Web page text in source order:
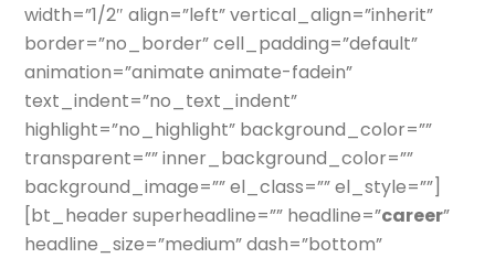
width=”1/2″ align=”left” vertical_align=”inherit”
border=”no_border” cell_padding=”default”
animation=”animate animate-fadein”
text_indent=”no_text_indent”
highlight=”no_highlight” background_color=””
transparent=”” inner_background_color=””
background_image=”” el_class=”” el_style=””]
[bt_header superheadline=”” headline=”career”
headline_size=”medium” dash=”bottom”